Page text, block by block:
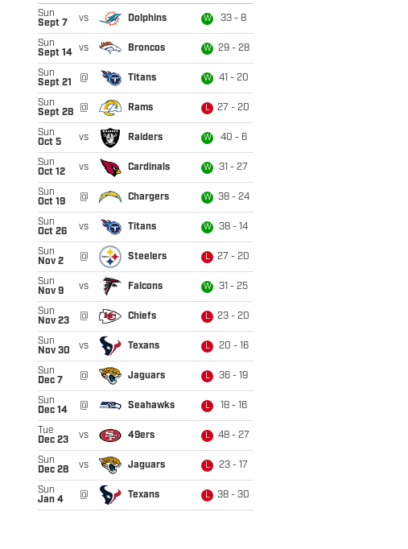
Sun
Sept 7
vs Dolphins W 33 - 8
Sun
Sept 14
vs Broncos W 29 - 28
Sun
Sept 21
@ Titans W 41 - 20
Sun
Sept 28
@ Rams L 27 - 20
Sun
Oct 5
vs Raiders W 40 - 6
Sun
Oct 12
vs Cardinals W 31 - 27
Sun
Oct 19
@ Chargers W 38 - 24
Sun
Oct 26
vs Titans W 38 - 14
Sun
Nov 2
@ Steelers L 27 - 20
Sun
Nov 9
vs Falcons W 31 - 25
Sun
Nov 23
@ Chiefs L 23 - 20
Sun
Nov 30
vs Texans L 20 - 16
Sun
Dec 7
@ Jaguars L 36 - 19
Sun
Dec 14
@ Seahawks L 18 - 16
Tue
Dec 23
vs 49ers L 48 - 27
Sun
Dec 28
vs Jaguars L 23 - 17
Sun
Jan 4
@ Texans L 38 - 30